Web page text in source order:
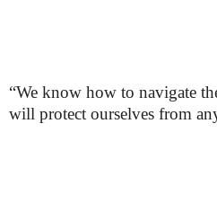
“We know how to navigate
will protect ourselves from